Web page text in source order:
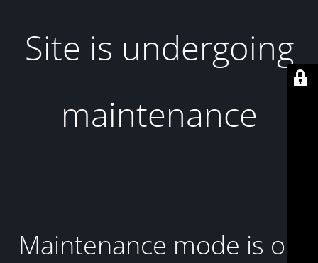
Site is undergoing
maintenance
Maintenance mode is on